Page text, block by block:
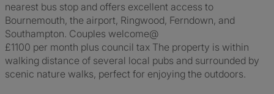
nearest bus stop and offers excellent access to
Bournemouth, the airport, Ringwood, Ferndown, and
Southampton. Couples welcome@
£1100 per month plus council tax The property is within
walking distance of several local pubs and surrounded by
scenic nature walks, perfect for enjoying the outdoors.